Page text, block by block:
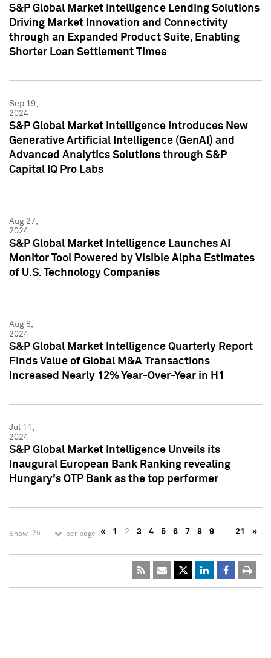
S&P Global Market Intelligence Lending Solutions
Driving Market Innovation and Connectivity
through an Expanded Product Suite, Enabling
Shorter Loan Settlement Times
Sep 19,
2024
S&P Global Market Intelligence Introduces New
Generative Artificial Intelligence (GenAI) and
Advanced Analytics Solutions through S&P
Capital IQ Pro Labs
Aug 27,
2024
S&P Global Market Intelligence Launches AI
Monitor Tool Powered by Visible Alpha Estimates
of U.S. Technology Companies
Aug 8,
2024
S&P Global Market Intelligence Quarterly Report
Finds Value of Global M&A Transactions
Increased Nearly 12% Year-Over-Year in H1
Jul 11,
2024
S&P Global Market Intelligence Unveils its
Inaugural European Bank Ranking revealing
Hungary's OTP Bank as the top performer
Show 25 per page « 1 2 3 4 5 6 7 8 9 … 21 »